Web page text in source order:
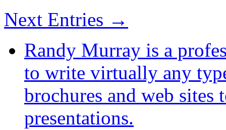
Next Entries →
Randy Murray is a
to write virtually any
brochures and web sites
presentations.